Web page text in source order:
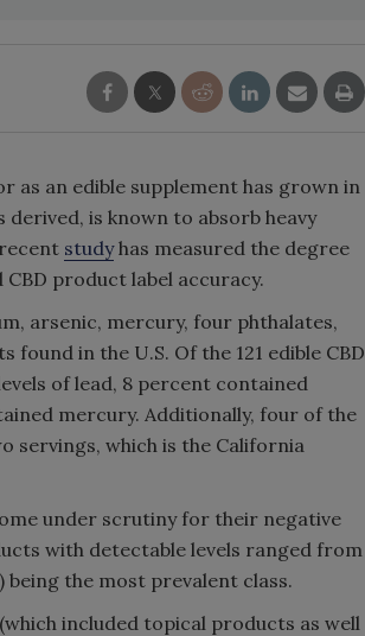
as an edible supplement has grown in
is known to absorb heavy
studyhas measured the degree
product label accuracy.
arsenic, mercury, four phthalates,
in the U.S. Of the 121 edible CBD
of lead, 8 percent contained
mercury. Additionally, four of the
servings, which is the California
under scrutiny for their negative
with detectable levels ranged from
being the most prevalent class.
included topical products as well